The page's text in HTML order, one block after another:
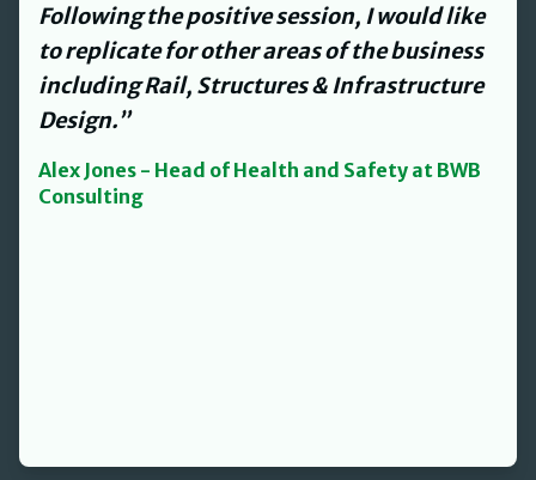
David’s personable nature made what
could have been an onerous task a lot
easier.”
Jenny Smith - L&D Director at The Helm
Property Group